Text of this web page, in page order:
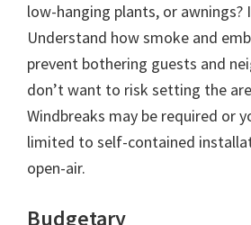
low-hanging plants, or awnings?
Understand how smoke and
prevent bothering guests and
don’t want to risk setting the
Windbreaks may be required or
limited to self-contained
open-air.
Budgetary